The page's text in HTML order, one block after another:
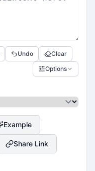
Undo
Clear
Options
Example
Share Link